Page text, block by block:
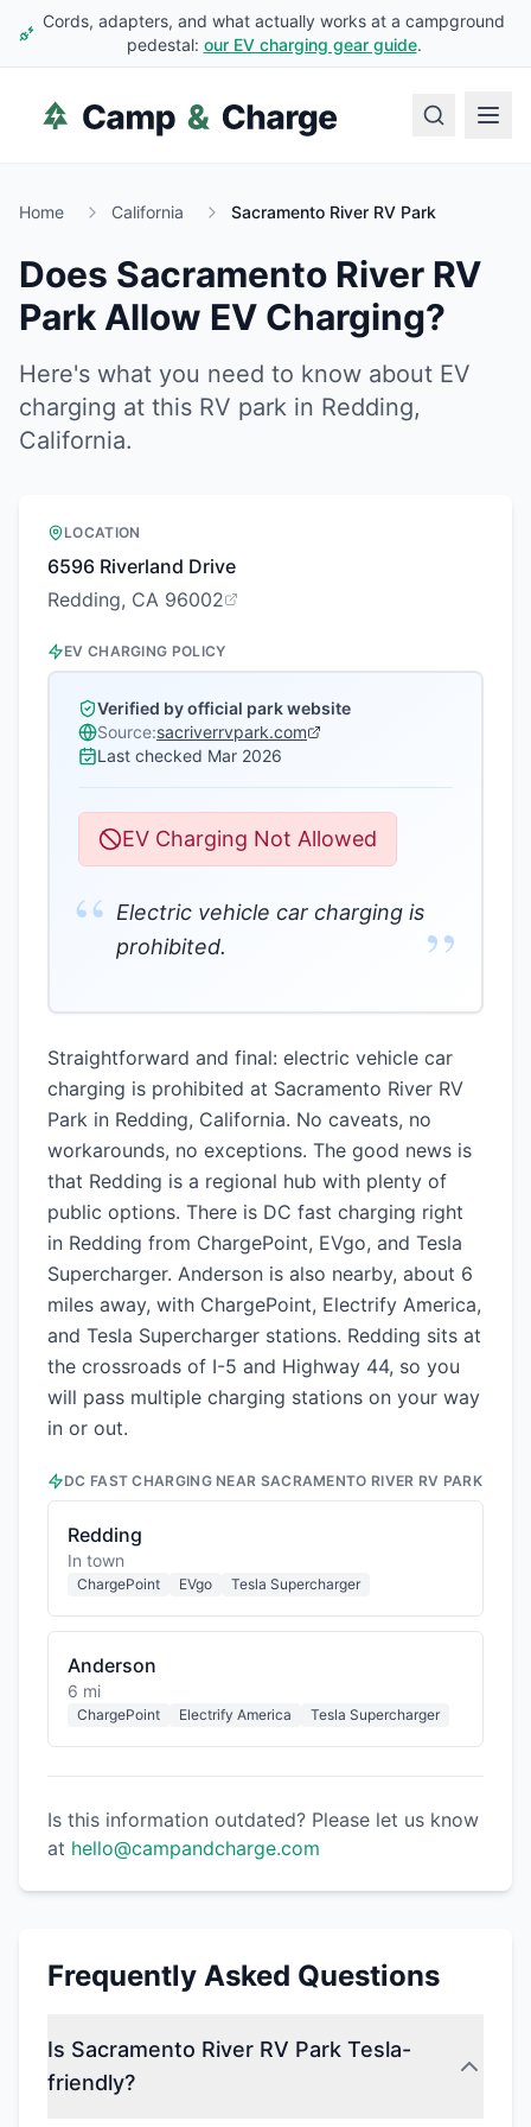
Cords, adapters, and what actually works at a campground
pedestal: our EV charging gear guide.
Home California Sacramento River RV Park
Does Sacramento River RV
Park Allow EV Charging?
Here's what you need to know about EV
charging at this RV park in Redding,
California.
LOCATION
6596 Riverland Drive
Redding, CA 96002
EV CHARGING POLICY
Verified by official park website
Source:sacriverrvpark.com
Last checked Mar 2026
EV Charging Not Allowed
“ Electric vehicle car charging is
prohibited.
”
Straightforward and final: electric vehicle car
charging is prohibited at Sacramento River RV
Park in Redding, California. No caveats, no
workarounds, no exceptions. The good news is
that Redding is a regional hub with plenty of
public options. There is DC fast charging right
in Redding from ChargePoint, EVgo, and Tesla
Supercharger. Anderson is also nearby, about 6
miles away, with ChargePoint, Electrify America,
and Tesla Supercharger stations. Redding sits at
the crossroads of I-5 and Highway 44, so you
will pass multiple charging stations on your way
in or out.
DC FAST CHARGING NEAR SACRAMENTO RIVER RV PARK
Redding
In town
ChargePoint EVgo Tesla Supercharger
Anderson
6 mi
ChargePoint Electrify America Tesla Supercharger
Is this information outdated? Please let us know
at hello@campandcharge.com
Frequently Asked Questions
Is Sacramento River RV Park Tesla-
friendly?